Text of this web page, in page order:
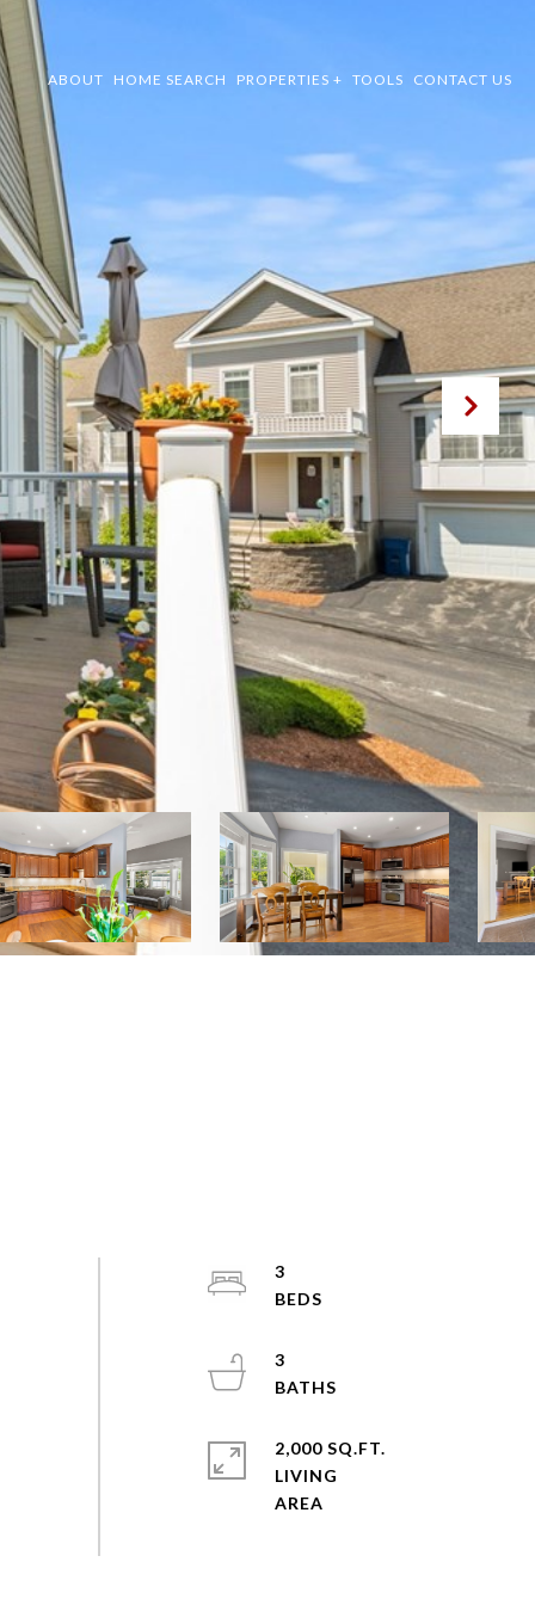
ABOUT HOME SEARCH PROPERTIES + TOOLS CONTACT US
3
3
2,000 SQ.FT.
LIVING